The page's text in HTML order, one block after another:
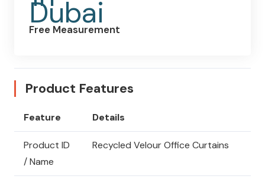
Free Measurement
Product Features
Feature Details
Product ID
/ Name
Recycled Velour Office Curtains